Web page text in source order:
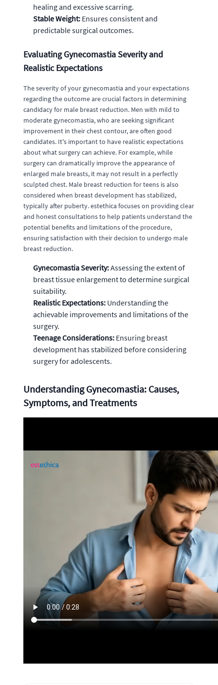
healing and excessive scarring.
Stable Weight: Ensures consistent and
predictable surgical outcomes.
Evaluating Gynecomastia Severity and
Realistic Expectations
The severity of your gynecomastia and your expectations
regarding the outcome are crucial factors in determining
candidacy for male breast reduction. Men with mild to
moderate gynecomastia, who are seeking significant
improvement in their chest contour, are often good
candidates. It's important to have realistic expectations
about what surgery can achieve. For example, while
surgery can dramatically improve the appearance of
enlarged male breasts, it may not result in a perfectly
sculpted chest. Male breast reduction for teens is also
considered when breast development has stabilized,
typically after puberty. estethica focuses on providing clear
and honest consultations to help patients understand the
potential benefits and limitations of the procedure,
ensuring satisfaction with their decision to undergo male
breast reduction.
Gynecomastia Severity:Assessing the extent of
breast tissue enlargement to determine surgical
suitability.
Realistic Expectations: Understanding the
achievable improvements and limitations of the
surgery.
Teenage Considerations: Ensuring breast
development has stabilized before considering
surgery for adolescents.
Understanding Gynecomastia: Causes,
Symptoms, and Treatments